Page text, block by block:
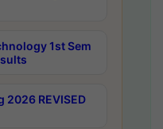
1st Sem
2026 REVISED